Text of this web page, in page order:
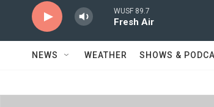
WUSF 89.7
Fresh Air
NEWS WEATHER SHOWS &